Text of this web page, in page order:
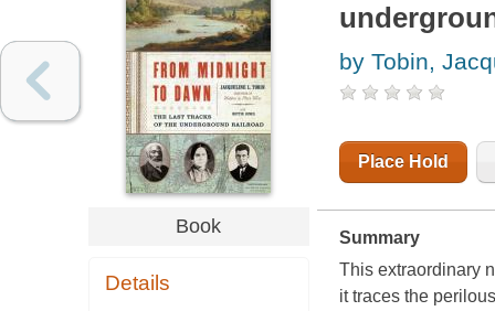
Book
Details
by Tobin,
Place Hold
Summary
This extraordinary
it traces the